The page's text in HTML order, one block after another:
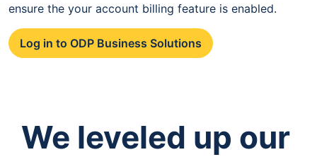
ensure the your account billing feature is enabled.
Log in to ODP Business Solutions
We leveled up our